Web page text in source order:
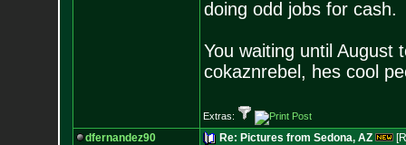
doing odd jobs for cash.
You waiting until August
cokaznrebel, hes cool
Extras:
dfernandez90 Re: Pictures from Sedona, AZ